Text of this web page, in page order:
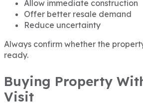
Allow immediate construction
Offer better resale demand
Reduce uncertainty
Always confirm whether the
ready.
Buying Property
Visit